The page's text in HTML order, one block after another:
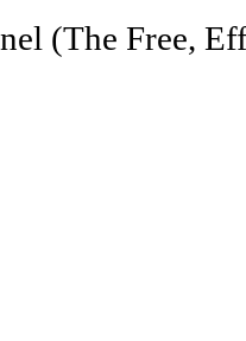
(The Free,